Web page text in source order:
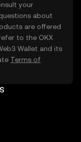
your
about
are offered
to the OKX
Wallet and its
Terms of